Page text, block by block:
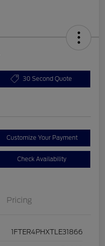
30 Second Quote
Customize Your Payment
Check Availability
Pricing
1FTER4PHXTLE31866